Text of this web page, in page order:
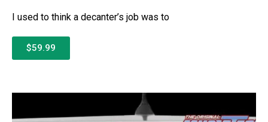
I used to think a decanter’s job was to
$59.99